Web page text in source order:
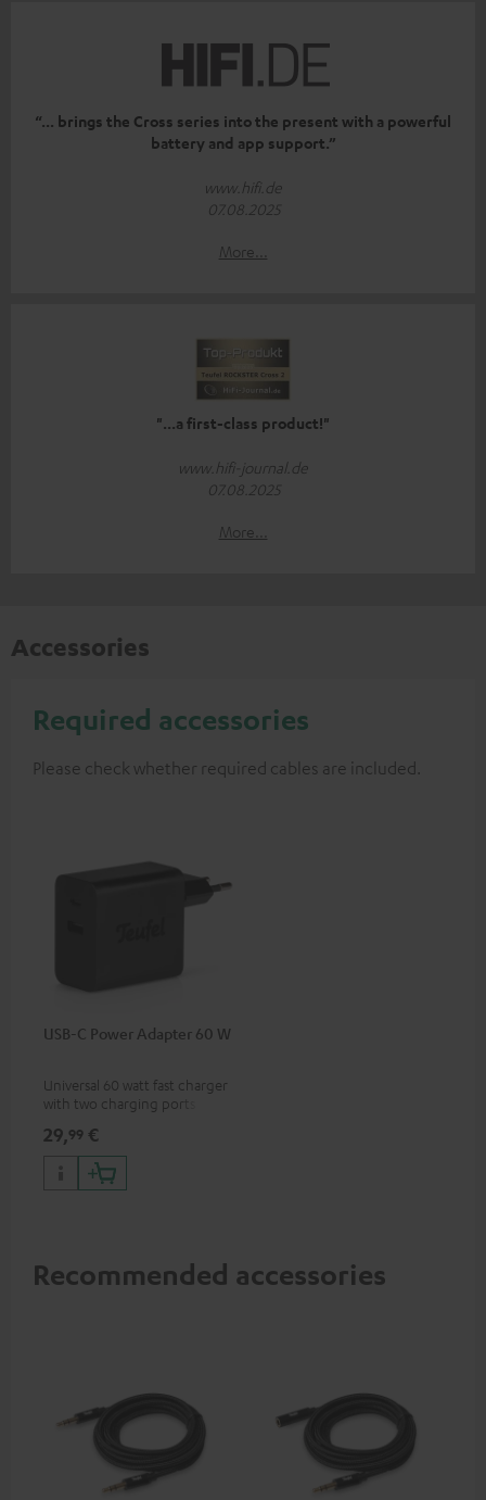
“... brings the Cross series into the present with a powerful
battery and app support.”
www.hifi.de
07.08.2025
More...
"...a first-class product!"
www.hifi-journal.de
07.08.2025
More...
Accessories
Required accessories
Please check whether required cables are included.
USB-C Power Adapter 60 W
Universal 60 watt fast charger
with two charging ports
watts) for headphones &
portables as well as laptops
and additional devices with
up to 60 watts of power and
29,99 €
Recommended accessories